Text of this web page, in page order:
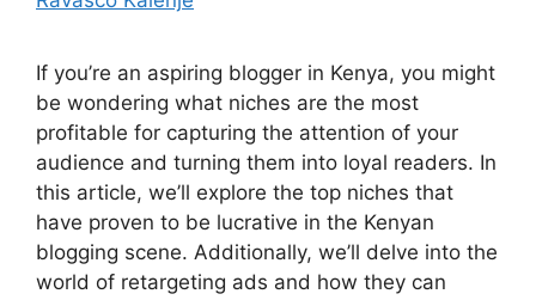
If you’re an aspiring blogger in Kenya, you might
be wondering what niches are the most
profitable for capturing the attention of your
audience and turning them into loyal readers. In
this article, we’ll explore the top niches that
have proven to be lucrative in the Kenyan
blogging scene. Additionally, we’ll delve into the
world of retargeting ads and how they can